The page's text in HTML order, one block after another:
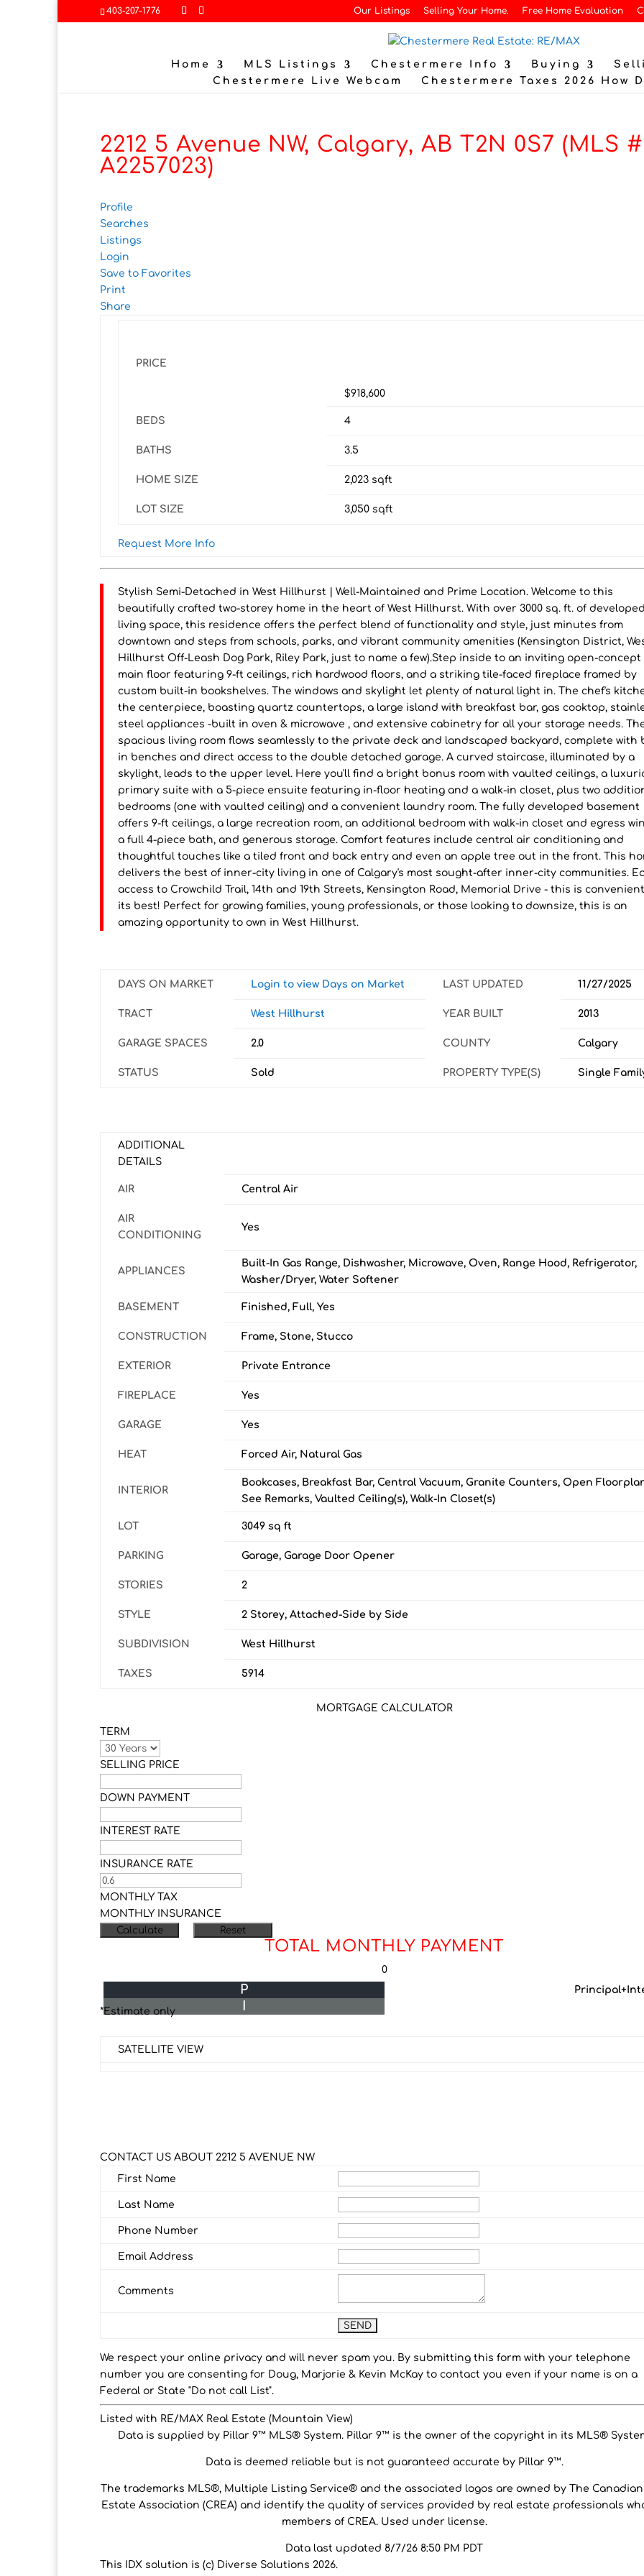
403-207-1776 Our Listings Selling Your Home. Free Home Evaluation
Home MLS Listings Chestermere Info Buying
Chestermere Live Webcam
Chestermere Taxes 2026 How
2212 5 Avenue NW, Calgary, AB T2N 0S7 (MLS #
A2257023)
Profile
Searches
Listings
Login
Save to Favorites
Print
Share
PRICE
$918,600
BEDS 4
BATHS 3.5
HOME SIZE 2,023 sqft
LOT SIZE 3,050 sqft
Request More Info
Stylish Semi-Detached in West Hillhurst | Well-Maintained and Prime Location. Welcome to this
beautifully crafted two-storey home in the heart of West Hillhurst. With over 3000 sq. ft. of
living space, this residence offers the perfect blend of functionality and style, just minutes from
downtown and steps from schools, parks, and vibrant community amenities (Kensington District,
Hillhurst Off-Leash Dog Park, Riley Park, just to name a few).Step inside to an inviting open-concept
main floor featuring 9-ft ceilings, rich hardwood floors, and a striking tile-faced fireplace framed by
custom built-in bookshelves. The windows and skylight let plenty of natural light in. The chef's
the centerpiece, boasting quartz countertops, a large island with breakfast bar, gas cooktop,
steel appliances -built in oven & microwave , and extensive cabinetry for all your storage needs.
spacious living room flows seamlessly to the private deck and landscaped backyard, complete with
in benches and direct access to the double detached garage. A curved staircase, illuminated by a
skylight, leads to the upper level. Here you'll find a bright bonus room with vaulted ceilings, a
primary suite with a 5-piece ensuite featuring in-floor heating and a walk-in closet, plus two
bedrooms (one with vaulted ceiling) and a convenient laundry room. The fully developed basement
offers 9-ft ceilings, a large recreation room, an additional bedroom with walk-in closet and egress
a full 4-piece bath, and generous storage. Comfort features include central air conditioning and
thoughtful touches like a tiled front and back entry and even an apple tree out in the front. This
delivers the best of inner-city living in one of Calgary's most sought-after inner-city communities.
access to Crowchild Trail, 14th and 19th Streets, Kensington Road, Memorial Drive - this is
its best! Perfect for growing families, young professionals, or those looking to downsize, this is an
amazing opportunity to own in West Hillhurst.
DAYS ON MARKET Login to view Days on Market LAST UPDATED 11/27/2025
TRACT West Hillhurst YEAR BUILT 2013
GARAGE SPACES 2.0 COUNTY Calgary
STATUS Sold PROPERTY TYPE(S) Single
ADDITIONAL
DETAILS
AIR Central Air
AIR
CONDITIONING
Yes
APPLIANCES
Built-In Gas Range, Dishwasher, Microwave, Oven, Range Hood, Refrigerator,
Washer/Dryer, Water Softener
BASEMENT Finished, Full, Yes
CONSTRUCTION Frame, Stone, Stucco
EXTERIOR Private Entrance
FIREPLACE Yes
GARAGE Yes
HEAT Forced Air, Natural Gas
INTERIOR
Bookcases, Breakfast Bar, Central Vacuum, Granite Counters, Open
See Remarks, Vaulted Ceiling(s), Walk-In Closet(s)
LOT 3049 sq ft
PARKING Garage, Garage Door Opener
STORIES 2
STYLE 2 Storey, Attached-Side by Side
SUBDIVISION West Hillhurst
TAXES 5914
MORTGAGE CALCULATOR
TERM
SELLING PRICE
DOWN PAYMENT
INTEREST RATE
INSURANCE RATE
MONTHLY TAX
MONTHLY INSURANCE
TOTAL MONTHLY PAYMENT
0
P
I
*Estimate only
SATELLITE VIEW
CONTACT US ABOUT 2212 5 AVENUE NW
First Name
Last Name
Phone Number
Email Address
Comments
We respect your online privacy and will never spam you. By submitting this form with your telephone
number you are consenting for Doug, Marjorie & Kevin McKay to contact you even if your name is on a
Federal or State "Do not call List".
Listed with RE/MAX Real Estate (Mountain View)
Data is supplied by Pillar 9™ MLS® System. Pillar 9™ is the owner of the copyright in its MLS®
Data is deemed reliable but is not guaranteed accurate by Pillar 9™.
The trademarks MLS®, Multiple Listing Service® and the associated logos are owned by The Canadian
Estate Association (CREA) and identify the quality of services provided by real estate professionals
members of CREA. Used under license.
Data last updated 8/7/26 8:50 PM PDT
This IDX solution is (c) Diverse Solutions 2026.